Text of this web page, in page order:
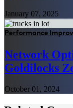
January 07, 2025
Performance
Network
Goldilocks
October 01, 2024